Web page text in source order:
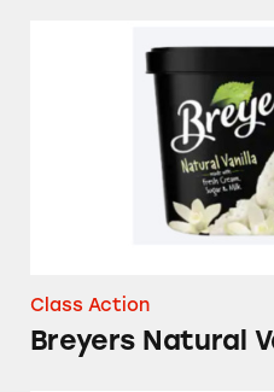
Breyers Natural
Class Action
Breyers Natural